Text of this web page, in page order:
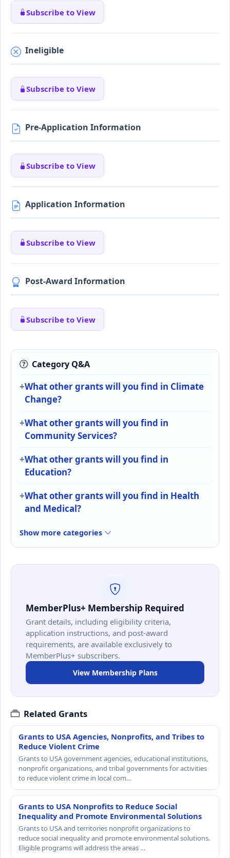
Subscribe to View
Ineligible
Subscribe to View
Pre-Application Information
Subscribe to View
Application Information
Subscribe to View
Post-Award Information
Subscribe to View
Category Q&A
What other grants will you find in Climate
Change?
What other grants will you find in
Community Services?
What other grants will you find in
Education?
What other grants will you find in Health
and Medical?
Show more categories
MemberPlus+ Membership Required
Grant details, including eligibility criteria,
application instructions, and post-award
requirements, are available exclusively to
MemberPlus+ subscribers.
View Membership Plans
Related Grants
Grants to USA Agencies, Nonprofits, and Tribes to
Reduce Violent Crime
Grants to USA government agencies, educational institutions,
nonprofit organizations, and tribal governments for activities
to reduce violent crime in local com…
Grants to USA Nonprofits to Reduce Social
Inequality and Promote Environmental Solutions
Grants to USA and territories nonprofit organizations to
reduce social inequality and promote environmental solutions.
Eligible programs will address the areas …